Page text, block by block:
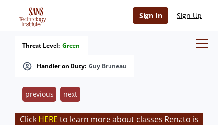
Sign In Sign Up
Handler on Duty: Guy Bruneau
Threat Level: Green
previous next
Click HERE to learn more about classes Renato is